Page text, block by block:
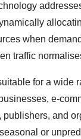
when
traffic
for a wide
e-
publishers, and
or